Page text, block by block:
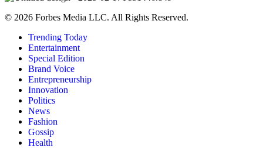
© 2026 Forbes Media LLC. All Rights Reserved.
Trending Today
Entertainment
Special Edition
Brand Voice
Entrepreneurship
Innovation
Politics
News
Fashion
Gossip
Health